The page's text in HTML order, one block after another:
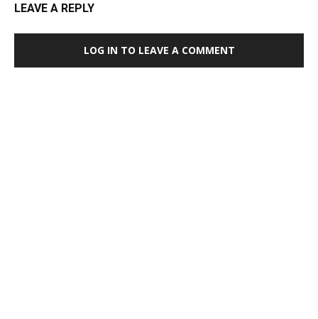
LEAVE A REPLY
LOG IN TO LEAVE A COMMENT